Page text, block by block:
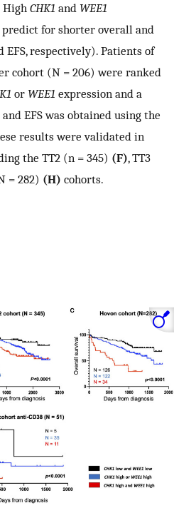
HighCHK1 and WEE1
for shorter overall and
respectively). Patients of
cohort (N = 206) were ranked
or WEE1 expression and a
EFS was obtained using the
results were validated in
the TT2 (n = 345) (F), TT3
= 282) (H) cohorts.